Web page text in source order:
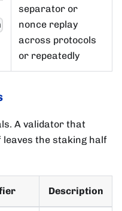
separator or
nonce replay
across protocols
or repeatedly
A validator that
leaves the staking half
Description